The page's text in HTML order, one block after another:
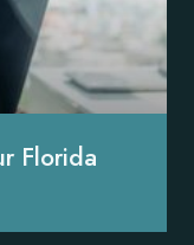
Florida